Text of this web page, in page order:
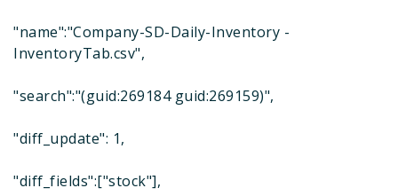
"name":"Company-SD-Daily-Inventory -
InventoryTab.csv",
"search":"(guid:269184 guid:269159)",
"diff_update": 1,
"diff_fields":["stock"],